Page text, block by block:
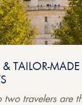
& TAILOR-MADE
two travelers are